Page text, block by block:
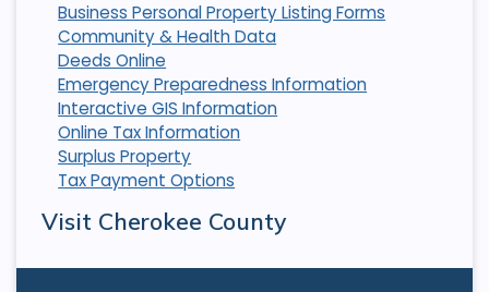
Business Personal Property Listing Forms
Community & Health Data
Deeds Online
Emergency Preparedness Information
Interactive GIS Information
Online Tax Information
Surplus Property
Tax Payment Options
Visit Cherokee County